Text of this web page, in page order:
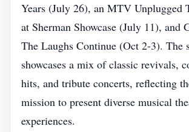
Years (July 26), an MTV Unplugged
at Sherman Showcase (July 11), and
The Laughs Continue (Oct 2‑3). The
showcases a mix of classic revivals,
hits, and tribute concerts, reflecting
mission to present diverse musical
experiences.